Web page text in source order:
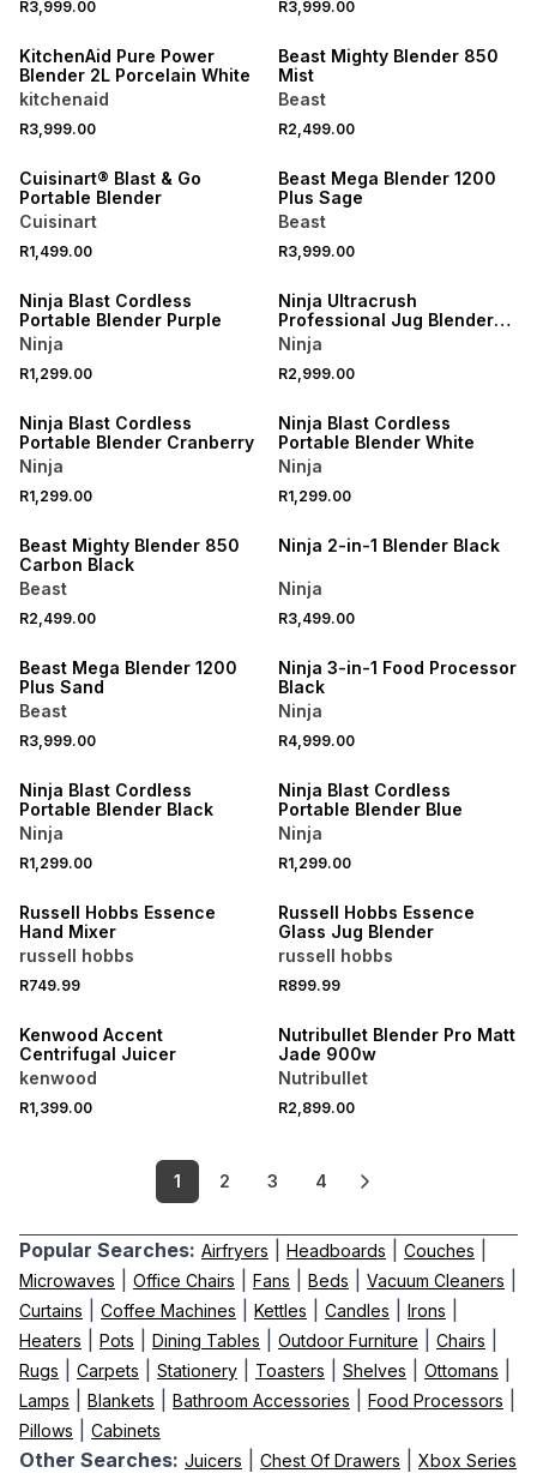
R3,999.00 R3,999.00
KitchenAid Pure Power
Blender 2L Porcelain White
kitchenaid
R3,999.00
Beast Mighty Blender 850
Mist
Beast
R2,499.00
Cuisinart® Blast & Go
Portable Blender
Cuisinart
R1,499.00
Beast Mega Blender 1200
Plus Sage
Beast
R3,999.00
Ninja Blast Cordless
Portable Blender Purple
Ninja
R1,299.00
Ninja Ultracrush
Professional Jug Blender
Black
Ninja
R2,999.00
Ninja Blast Cordless
Portable Blender Cranberry
Ninja
R1,299.00
Ninja Blast Cordless
Portable Blender White
Ninja
R1,299.00
Beast Mighty Blender 850
Carbon Black
Beast
R2,499.00
Ninja 2-in-1 Blender Black
Ninja
R3,499.00
Beast Mega Blender 1200
Plus Sand
Beast
R3,999.00
Ninja 3-in-1 Food Processor
Black
Ninja
R4,999.00
Ninja Blast Cordless
Portable Blender Black
Ninja
R1,299.00
Ninja Blast Cordless
Portable Blender Blue
Ninja
R1,299.00
Russell Hobbs Essence
Hand Mixer
russell hobbs
R749.99
Russell Hobbs Essence
Glass Jug Blender
russell hobbs
R899.99
Kenwood Accent
Centrifugal Juicer
kenwood
R1,399.00
Nutribullet Blender Pro Matt
Jade 900w
Nutribullet
R2,899.00
1 2 3 4
Popular Searches: Airfryers Headboards Couches
Microwaves Office Chairs Fans Beds Vacuum Cleaners
Curtains Coffee Machines Kettles Candles Irons
Heaters Pots Dining Tables Outdoor Furniture Chairs
Rugs Carpets Stationery Toasters Shelves Ottomans
Lamps Blankets Bathroom Accessories Food Processors
Pillows Cabinets
Other Searches: Juicers Chest Of Drawers
Xbox Series